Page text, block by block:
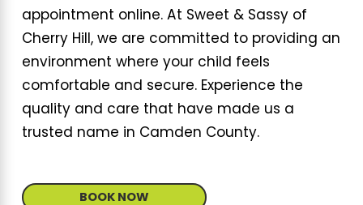
appointment online. At Sweet & Sassy of
Cherry Hill, we are committed to providing an
environment where your child feels
comfortable and secure. Experience the
quality and care that have made us a
trusted name in Camden County.
BOOK NOW